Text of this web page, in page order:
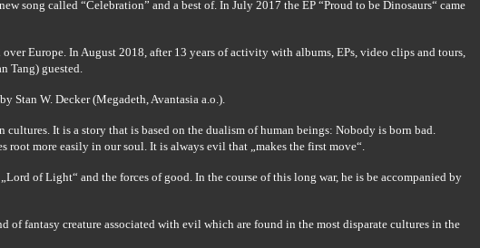
song called “Celebration” and a best of. In July 2017 the EP “Proud to be Dinosaurs“ came
Europe. In August 2018, after 13 years of activity with albums, EPs, video clips and tours,
Tang) guested.
Stan W. Decker (Megadeth, Avantasia a.o.).
It is a story that is based on the dualism of human beings: Nobody is born bad.
more easily in our soul. It is always evil that „makes the first move“.
of Light“ and the forces of good. In the course of this long war, he is be accompanied by
fantasy creature associated with evil which are found in the most disparate cultures in the